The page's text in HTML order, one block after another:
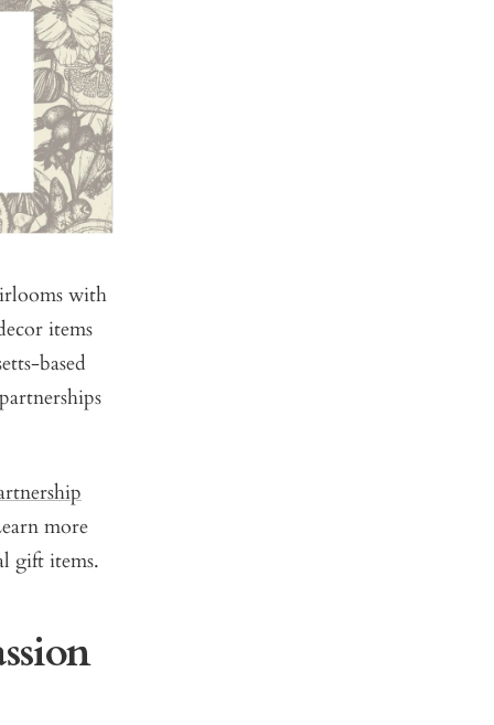
with
items
based
more
gift items.